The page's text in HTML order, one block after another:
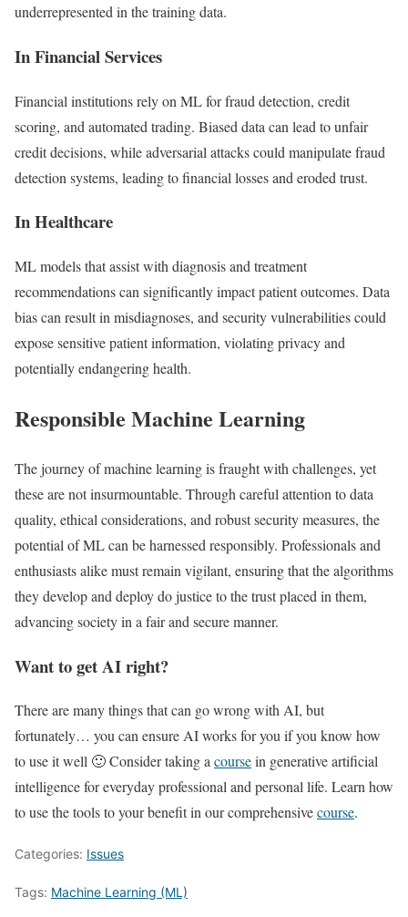
underrepresented in the training data.
In Financial Services
Financial institutions rely on ML for fraud detection, credit
scoring, and automated trading. Biased data can lead to unfair
credit decisions, while adversarial attacks could manipulate fraud
detection systems, leading to financial losses and eroded trust.
In Healthcare
ML models that assist with diagnosis and treatment
recommendations can significantly impact patient outcomes. Data
bias can result in misdiagnoses, and security vulnerabilities could
expose sensitive patient information, violating privacy and
potentially endangering health.
Responsible Machine Learning
The journey of machine learning is fraught with challenges, yet
these are not insurmountable. Through careful attention to data
quality, ethical considerations, and robust security measures, the
potential of ML can be harnessed responsibly. Professionals and
enthusiasts alike must remain vigilant, ensuring that the algorithms
they develop and deploy do justice to the trust placed in them,
advancing society in a fair and secure manner.
Want to get AI right?
There are many things that can go wrong with AI, but
fortunately… you can ensure AI works for you if you know how
to use it well 🙂 Consider taking acoursein generative artificial
intelligence for everyday professional and personal life. Learn how
to use the tools to your benefit in our comprehensivecourse.
Categories: Issues
Tags: Machine Learning (ML)